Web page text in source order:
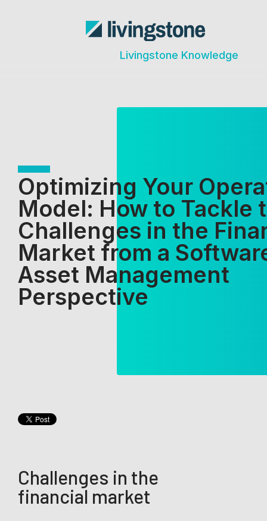
Livingstone Knowledge
Optimizing Your
Model: How to Tackle
Challenges in the
Market from a
Asset Management
Perspective
Challenges in the
financial market